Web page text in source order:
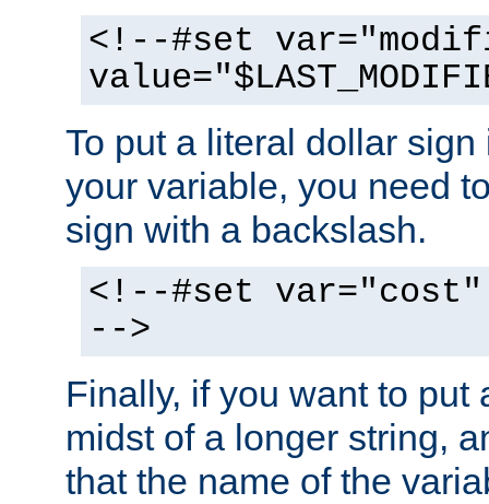
<!--#set
To put a literal dollar
your variable, you need
sign with a backslash.
<!--#set var="cost"
-->
Finally, if you want to put
midst of a longer string,
that the name of the